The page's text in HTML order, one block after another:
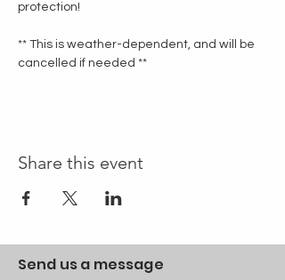
protection!
** This is weather-dependent, and will be
cancelled if needed **
Share this event
Send us a message